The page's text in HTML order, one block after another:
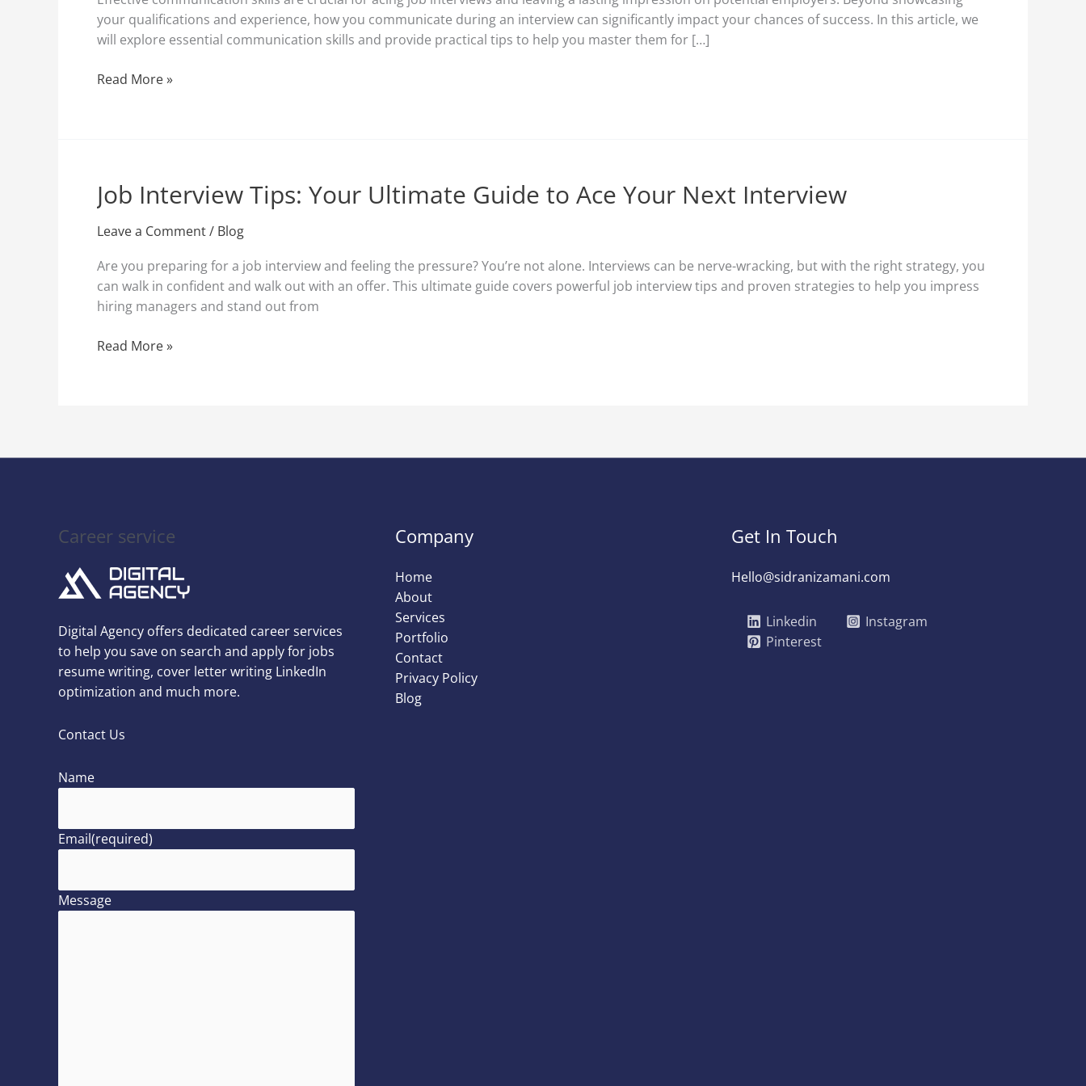
your qualifications and experience, how you communicate during an interview can significantly impact your chances of success. In this article, we
will explore essential communication skills and provide practical tips to help you master them for […]
Job
Interviews
Read More »
Job Interview Tips: Your Ultimate Guide to Ace Your Next Interview
Leave a Comment/ Blog
Are you preparing for a job interview and feeling the pressure? You’re not alone. Interviews can be nerve-wracking, but with the right strategy, you
can walk in confident and walk out with an offer. This ultimate guide covers powerful job interview tips and proven strategies to help you impress
hiring managers and stand out from
Job
Interview
Tips:
Ultimate
Guide
to
Your
Read More »
Career service
Digital Agency offers dedicated career services
to help you save on search and apply for jobs
resume writing, cover letter writing LinkedIn
optimization and much more.
Contact Us
Name
Email(required)
Message
Company
Home
About
Services
Portfolio
Contact
Privacy Policy
Blog
Get In Touch
Hello@sidranizamani.com
Linkedin
Instagram
Pinterest